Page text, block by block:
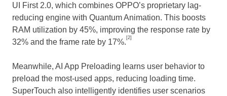
UI First 2.0, which combines OPPO’s proprietary lag-
reducing engine with Quantum Animation. This boosts
RAM utilization by 45%, improving the response rate by
32% and the frame rate by 17%. [2]
Meanwhile, AI App Preloading learns user behavior to
preload the most-used apps, reducing loading time.
SuperTouch also intelligently identifies user scenarios